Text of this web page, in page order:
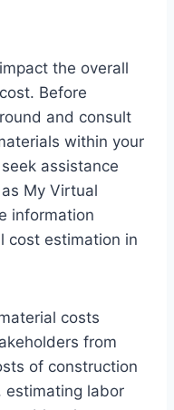
the overall
Before
and consult
within your
assistance
My Virtual
information
cost estimation in
costs
from
of construction
estimating labor